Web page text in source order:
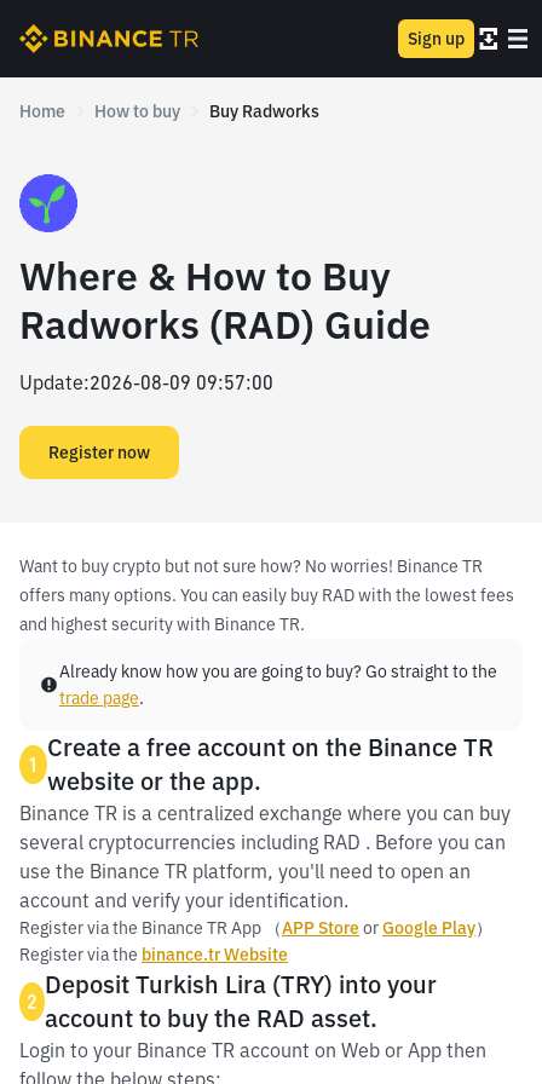
Sign up
Home How to buy Buy Radworks
Where & How to Buy
Radworks (RAD) Guide
Update:2026-08-09 09:57:00
Register now
Want to buy crypto but not sure how? No worries! Binance TR
offers many options. You can easily buy RAD with the lowest fees
and highest security with Binance TR.
Already know how you are going to buy? Go straight to the
trade page.
1
Create a free account on the Binance TR
website or the app.
Binance TR is a centralized exchange where you can buy
several cryptocurrencies including RAD . Before you can
use the Binance TR platform, you'll need to open an
account and verify your identification.
Register via the Binance TR App （APP StoreorGoogle Play）
Register via the binance.tr Website
2
Deposit Turkish Lira (TRY) into your
account to buy the RAD asset.
Login to your Binance TR account on Web or App then
follow the below steps: